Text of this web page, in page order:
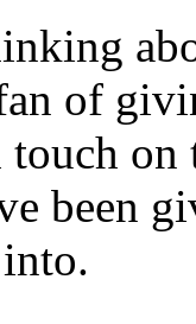
of
touch
been